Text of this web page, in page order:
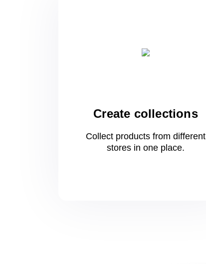
Create collections
Collect products from different
stores in oneplace.